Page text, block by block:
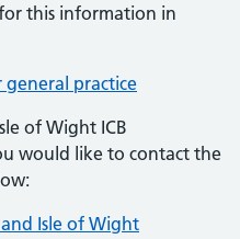
this information in
general practice
of Wight ICB
would like to contact the
Isle of Wight